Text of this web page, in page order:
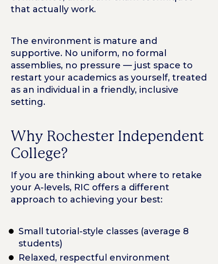
that actually work.
The environment is mature and
supportive. No uniform, no formal
assemblies, no pressure — just space to
restart your academics as yourself, treated
as an individual in a friendly, inclusive
setting.
Why Rochester Independent
College?
If you are thinking about where to retake
your A-levels, RIC offers a different
approach to achieving your best:
Small tutorial-style classes (average 8
students)
Relaxed, respectful environment